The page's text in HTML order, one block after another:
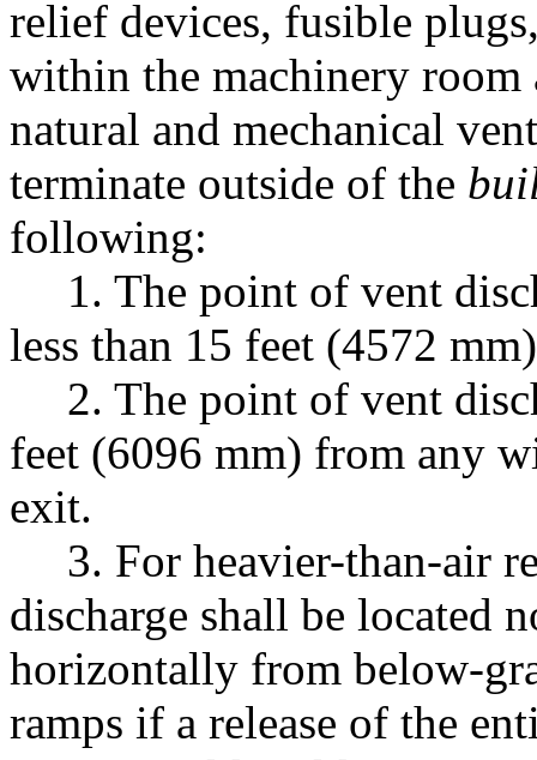
relief devices, fusible
within the machinery
natural and mechanical
terminate outside of the
following:
1. The point of vent
less than 15 feet (4572
2. The point of vent
feet (6096 mm) from any
exit.
3. For heavier-than-air
discharge shall be located
horizontally from below-
ramps if a release of the